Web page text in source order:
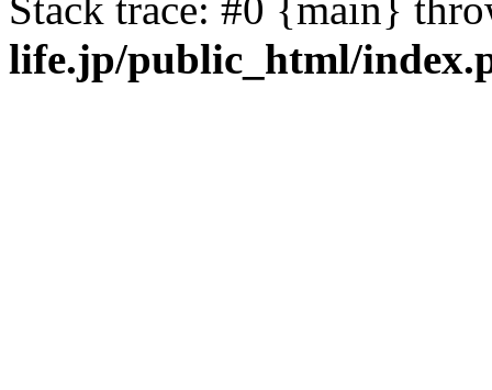
life.jp/public_html/